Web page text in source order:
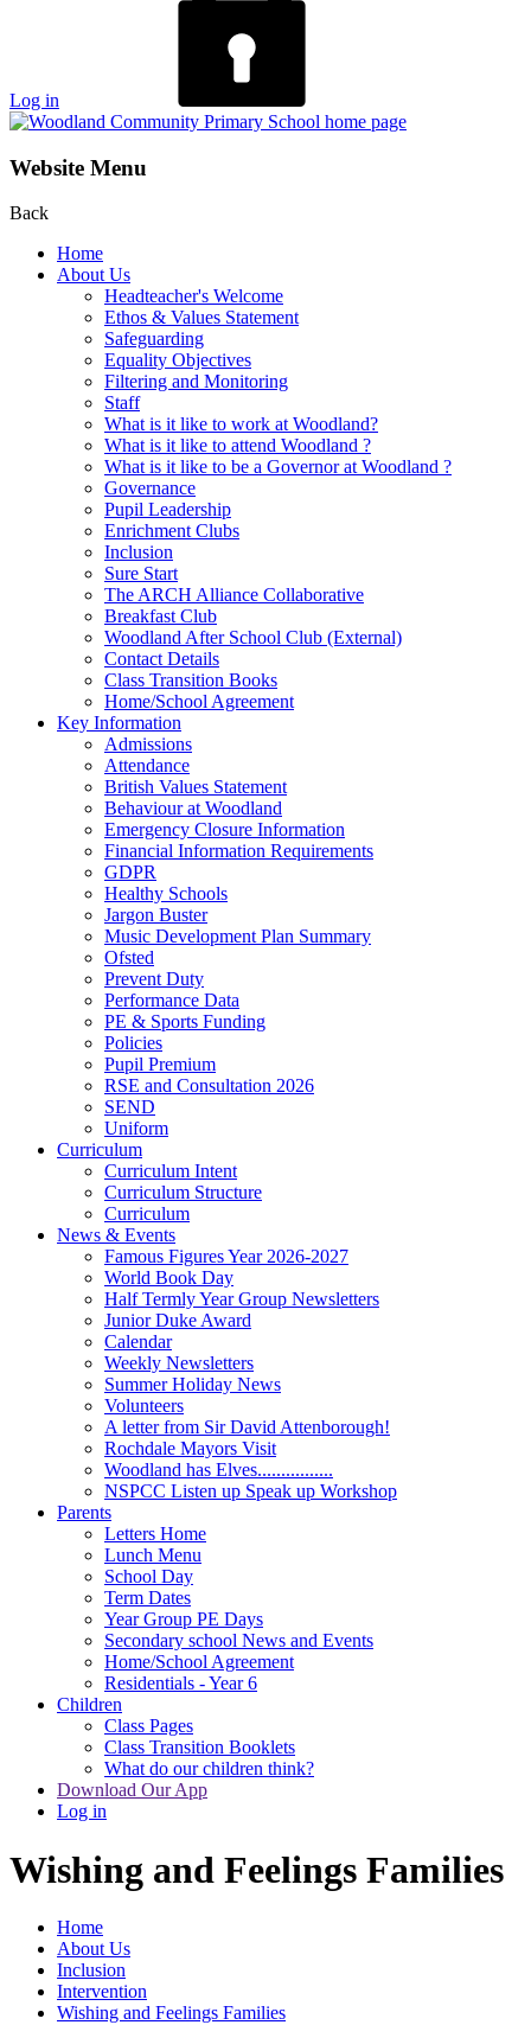
Log in
Website Menu
Back
Home
About Us
Headteacher's Welcome
Ethos & Values Statement
Safeguarding
Equality Objectives
Filtering and Monitoring
Staff
What is it like to work at Woodland?
What is it like to attend Woodland ?
What is it like to be a Governor at Woodland ?
Governance
Pupil Leadership
Enrichment Clubs
Inclusion
Sure Start
The ARCH Alliance Collaborative
Breakfast Club
Woodland After School Club (External)
Contact Details
Class Transition Books
Home/School Agreement
Key Information
Admissions
Attendance
British Values Statement
Behaviour at Woodland
Emergency Closure Information
Financial Information Requirements
GDPR
Healthy Schools
Jargon Buster
Music Development Plan Summary
Ofsted
Prevent Duty
Performance Data
PE & Sports Funding
Policies
Pupil Premium
RSE and Consultation 2026
SEND
Uniform
Curriculum
Curriculum Intent
Curriculum Structure
Curriculum
News & Events
Famous Figures Year 2026-2027
World Book Day
Half Termly Year Group Newsletters
Junior Duke Award
Calendar
Weekly Newsletters
Summer Holiday News
Volunteers
A letter from Sir David Attenborough!
Rochdale Mayors Visit
Woodland has Elves................
NSPCC Listen up Speak up Workshop
Parents
Letters Home
Lunch Menu
School Day
Term Dates
Year Group PE Days
Secondary school News and Events
Home/School Agreement
Residentials - Year 6
Children
Class Pages
Class Transition Booklets
What do our children think?
Download Our App
Log in
Wishing and Feelings Families
Home
About Us
Inclusion
Intervention
Wishing and Feelings Families